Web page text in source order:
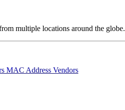
multiple locations around the globe.
MAC Address Vendors